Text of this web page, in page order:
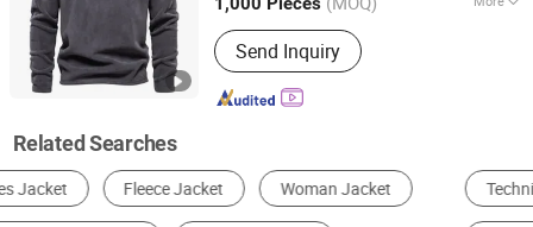
Size :XL
Send Inquiry
Fujian, China Since 2025
Related Searches
Technical Jacket Sports Jacket